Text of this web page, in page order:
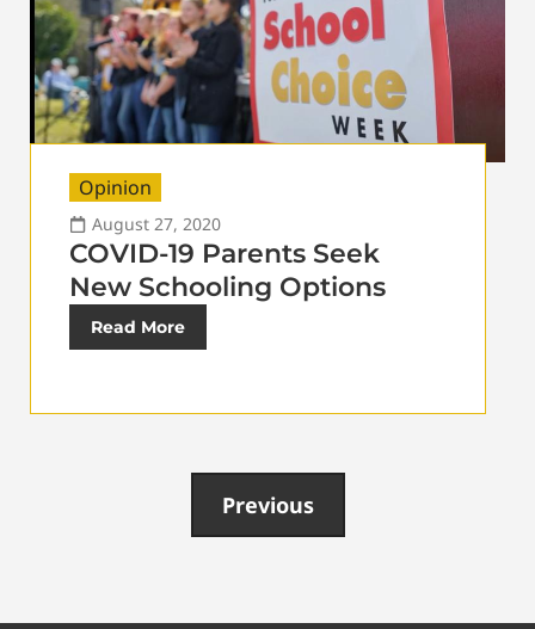
Opinion
August 27, 2020
COVID-19 Parents Seek
New Schooling Options
Read More
Previous